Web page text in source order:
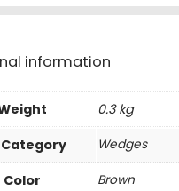
information
0.3 kg
Category
Wedges
Color Brown